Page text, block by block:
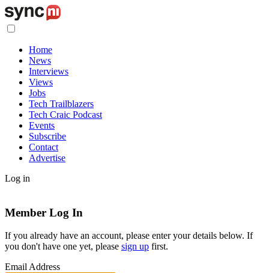
Home
News
Interviews
Views
Jobs
Tech Trailblazers
Tech Craic Podcast
Events
Subscribe
Contact
Advertise
Log in
Member Log In
If you already have an account, please enter your details below. If
you don't have one yet, please sign up first.
Email Address